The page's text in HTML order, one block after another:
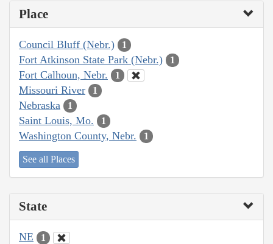
Place
Council Bluff (Nebr.) 1
Fort Atkinson State Park (Nebr.) 1
Fort Calhoun, Nebr. 1
Missouri River 1
Nebraska 1
Saint Louis, Mo. 1
Washington County, Nebr. 1
See all Places
State
NE 1